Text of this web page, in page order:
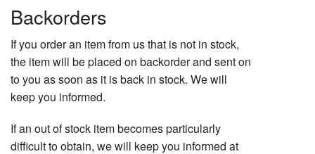
Backorders
If you order an item from us that is not in stock,
the item will be placed on backorder and sent on
to you as soon as it is back in stock. We will
keep you informed.
If an out of stock item becomes particularly
difficult to obtain, we will keep you informed at